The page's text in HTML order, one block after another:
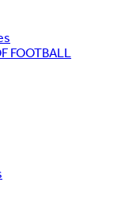
FOOTBALL